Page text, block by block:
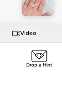
Video
Drop a Hint